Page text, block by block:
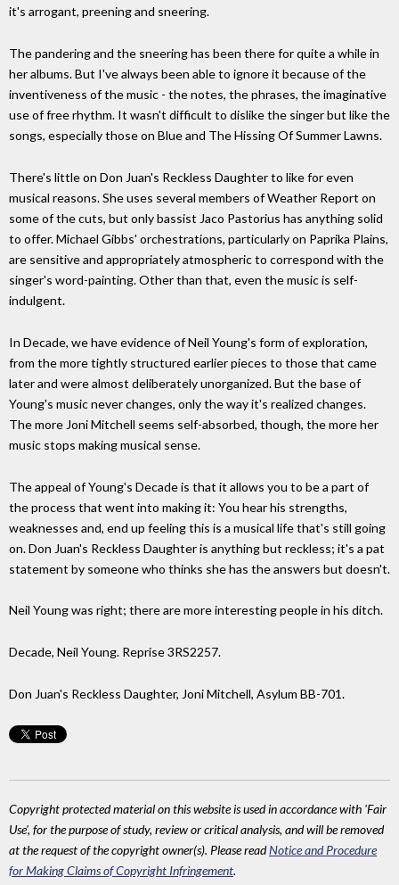
it's arrogant, preening and sneering.
The pandering and the sneering has been there for quite a while in
her albums. But I've always been able to ignore it because of the
inventiveness of the music - the notes, the phrases, the imaginative
use of free rhythm. It wasn't difficult to dislike the singer but like the
songs, especially those on Blue and The Hissing Of Summer Lawns.
There's little on Don Juan's Reckless Daughter to like for even
musical reasons. She uses several members of Weather Report on
some of the cuts, but only bassist Jaco Pastorius has anything solid
to offer. Michael Gibbs' orchestrations, particularly on Paprika Plains,
are sensitive and appropriately atmospheric to correspond with the
singer's word-painting. Other than that, even the music is self-
indulgent.
In Decade, we have evidence of Neil Young's form of exploration,
from the more tightly structured earlier pieces to those that came
later and were almost deliberately unorganized. But the base of
Young's music never changes, only the way it's realized changes.
The more Joni Mitchell seems self-absorbed, though, the more her
music stops making musical sense.
The appeal of Young's Decade is that it allows you to be a part of
the process that went into making it: You hear his strengths,
weaknesses and, end up feeling this is a musical life that's still going
on. Don Juan's Reckless Daughter is anything but reckless; it's a pat
statement by someone who thinks she has the answers but doesn't.
Neil Young was right; there are more interesting people in his ditch.
Decade, Neil Young. Reprise 3RS2257.
Don Juan's Reckless Daughter, Joni Mitchell, Asylum BB-701.
Copyright protected material on this website is used in accordance with 'Fair
Use', for the purpose of study, review or critical analysis, and will be removed
at the request of the copyright owner(s). Please readNotice and Procedure
for Making Claims of Copyright Infringement.